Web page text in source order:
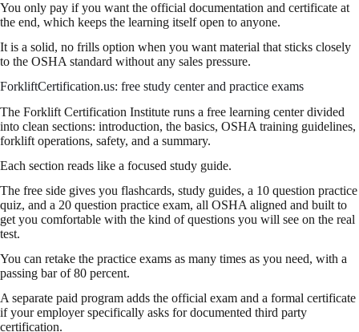
You only pay if you want the official documentation and certificate at
the end, which keeps the learning itself open to anyone.
It is a solid, no frills option when you want material that sticks closely
to the OSHA standard without any sales pressure.
ForkliftCertification.us: free study center and practice exams
The Forklift Certification Institute runs a free learning center divided
into clean sections: introduction, the basics, OSHA training guidelines,
forklift operations, safety, and a summary.
Each section reads like a focused study guide.
The free side gives you flashcards, study guides, a 10 question practice
quiz, and a 20 question practice exam, all OSHA aligned and built to
get you comfortable with the kind of questions you will see on the real
test.
You can retake the practice exams as many times as you need, with a
passing bar of 80 percent.
A separate paid program adds the official exam and a formal certificate
if your employer specifically asks for documented third party
certification.